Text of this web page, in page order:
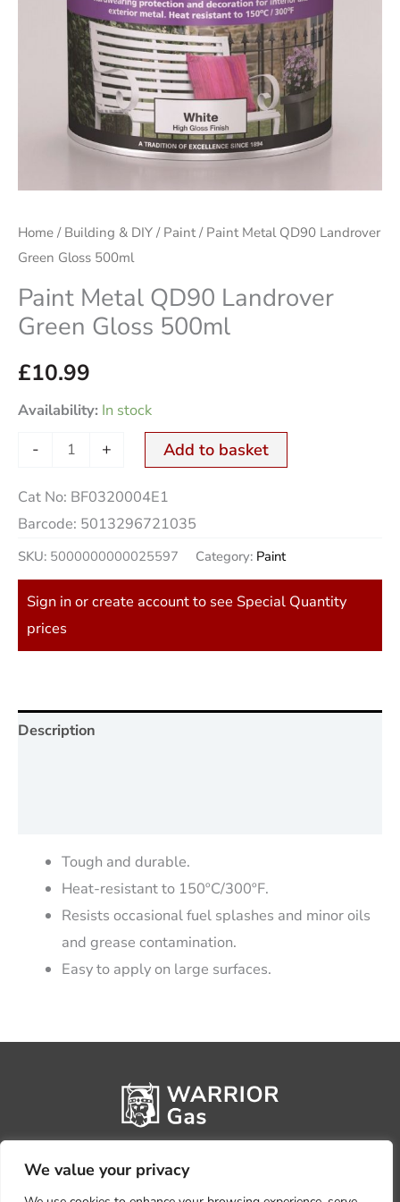
We value your privacy
Home / Building & DIY / Paint/ Paint Metal QD90 Landrover
Green Gloss 500ml
Paint Metal QD90 Landrover
Green Gloss 500ml
£10.99
Availability: In stock
-
quantity
+ Add to basket
Cat No: BF0320004E1
Barcode: 5013296721035
SKU: 5000000000025597 Category: Paint
Sign in or create account to see Special Quantity
prices
Description
Tough and durable.
Heat-resistant to 150ºC/300ºF.
Resists occasional fuel splashes and minor oils
and grease contamination.
Easy to apply on large surfaces.